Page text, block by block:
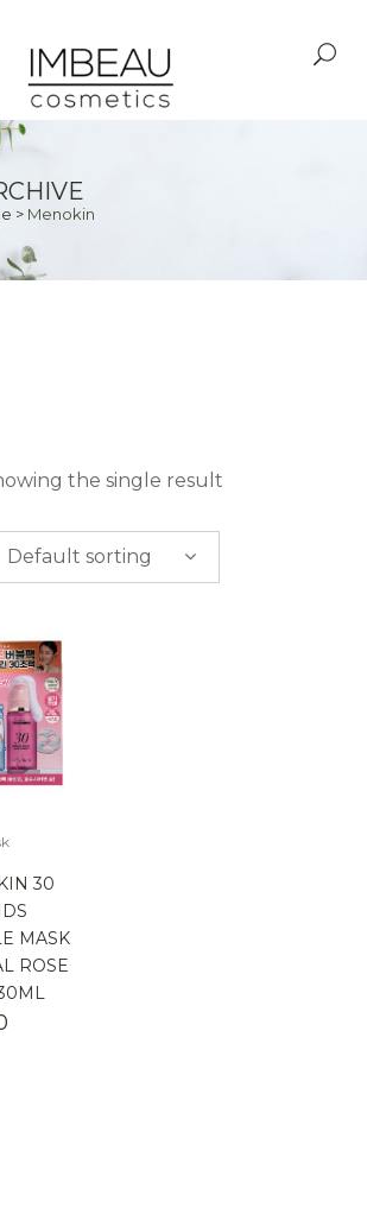
> Menokin
0.00-$50.00
100.00
the single result
Default sorting
30
MASK
ROSE